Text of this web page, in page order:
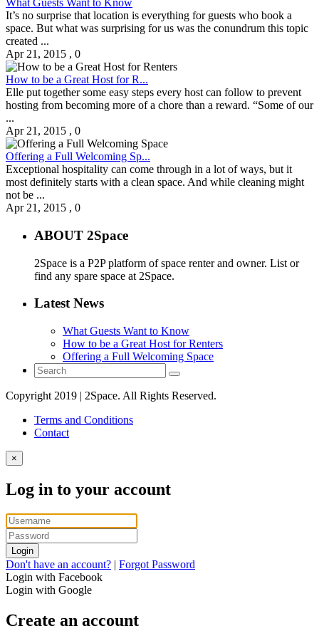
What Guests Want to Know
It’s no surprise that location is everything for guests who book a
space. But what was surprising for us was the conundrum this topic
created ...
Apr 21, 2015 , 0
How to be a Great Host for R...
Elle put together some easy steps every host can follow to prevent
hosting from becoming more of a chore than a reward. “Some of our
...
Apr 21, 2015 , 0
Offering a Full Welcoming Sp...
Exceptional hospitality can come through in a lot of ways, but it
most definitely starts with a clean space. And while cleaning might
not be ...
Apr 21, 2015 , 0
ABOUT 2Space
2Space is a P2P platform of space renter and owner. List or
find any spare space at 2Space.
Latest News
What Guests Want to Know
How to be a Great Host for Renters
Offering a Full Welcoming Space
Copyright 2019 | 2Space. All Rights Reserved.
Terms and Conditions
Contact
×
Log in to your account
Login
Don't have an account? | Forgot Password
Login with Facebook
Login with Google
Create an account